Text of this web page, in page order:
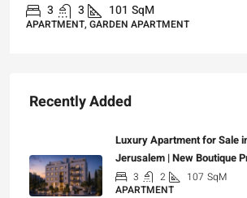
3 3 101 SqM
APARTMENT, GARDEN APARTMENT
Recently Added
Luxury Apartment for Sale
Jerusalem | New Boutique
3 2 107 SqM
APARTMENT